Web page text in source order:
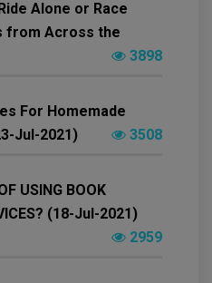
Alone or Race
from Across the
3898
For Homemade
Jul-2021)
3508
USING BOOK
(18-Jul-2021)
2959